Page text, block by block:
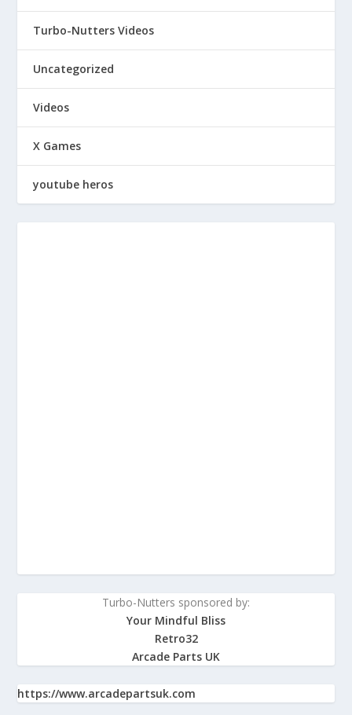
Turbo-Nutters Videos
Uncategorized
Videos
X Games
youtube heros
Turbo-Nutters sponsored by:
Your Mindful Bliss
Retro32
Arcade Parts UK
https://www.arcadepartsuk.com